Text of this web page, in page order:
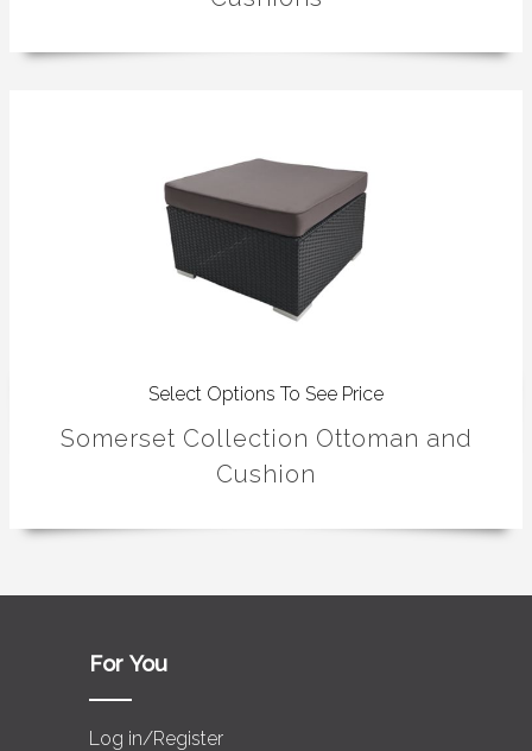
Select Options To See Price
Somerset Collection Ottoman and
Cushion
For You
Log in/Register